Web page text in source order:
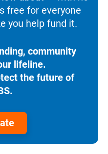
free for everyone
you help fund it.
community
lifeline.
the future of